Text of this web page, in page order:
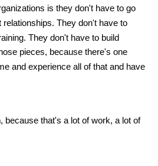
is they don't have to go
relationships. They don't have to
They don't have to build
pieces, because there's one
and experience all of that and have
because that's a lot of work, a lot of